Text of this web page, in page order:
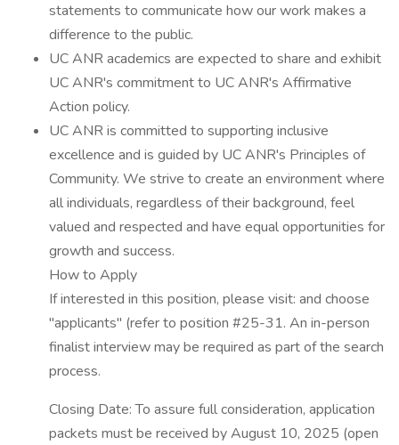
statements to communicate how our work makes a
difference to the public.
UC ANR academics are expected to share and exhibit
UC ANR's commitment to UC ANR's Affirmative
Action policy.
UC ANR is committed to supporting inclusive
excellence and is guided by UC ANR's Principles of
Community. We strive to create an environment where
all individuals, regardless of their background, feel
valued and respected and have equal opportunities for
growth and success.
How to Apply
If interested in this position, please visit: and choose
"applicants" (refer to position #25-31. An in-person
finalist interview may be required as part of the search
process.
Closing Date: To assure full consideration, application
packets must be received by August 10, 2025 (open